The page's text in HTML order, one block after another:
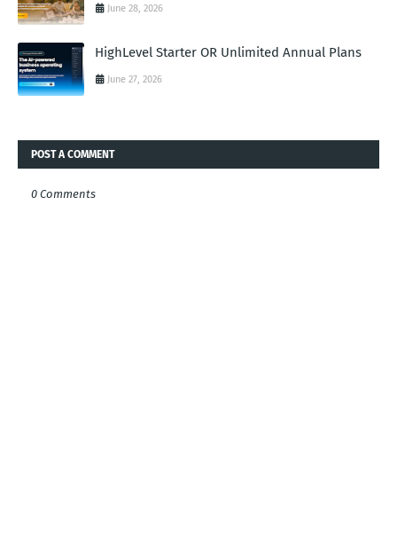
June 28, 2026
HighLevel Starter OR Unlimited Annual Plans
June 27, 2026
POST A COMMENT
0 Comments